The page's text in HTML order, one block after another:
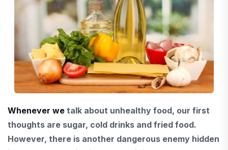
Whenever we talk about unhealthy food, our first
thoughts are sugar, cold drinks and fried food.
However, there is another dangerous enemy hidden